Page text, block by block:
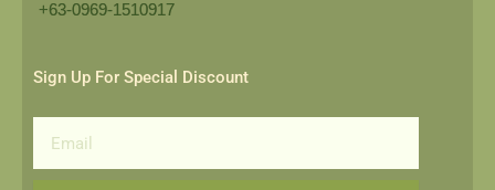
+63-0969-1510917​
Sign Up For Special Discount